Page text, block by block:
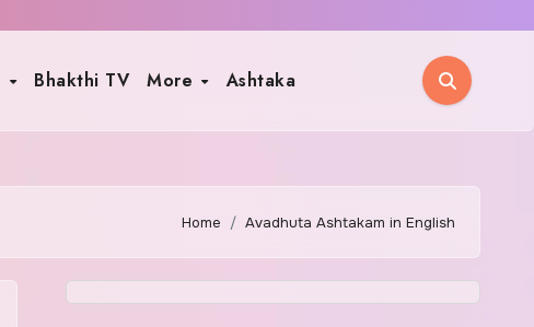
Bhakthi TV More Ashtaka
Home Avadhuta Ashtakam in English